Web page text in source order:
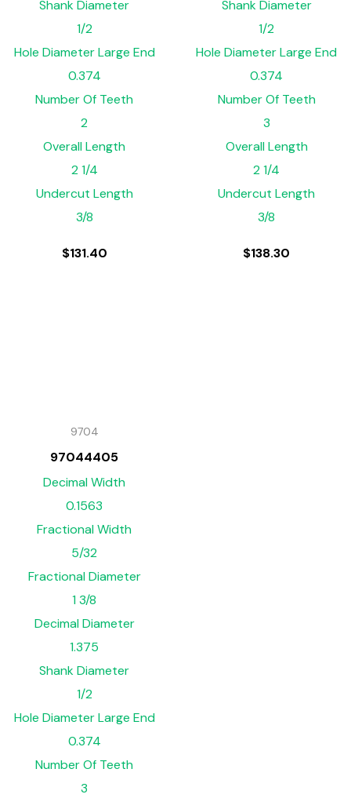
Shank Diameter
1/2
Hole Diameter Large End
0.374
Number Of Teeth
2
Overall Length
2 1/4
Undercut Length
3/8
$131.40
Shank Diameter
1/2
Hole Diameter Large End
0.374
Number Of Teeth
3
Overall Length
2 1/4
Undercut Length
3/8
$138.30
9704
97044405
Decimal Width
0.1563
Fractional Width
5/32
Fractional Diameter
1 3/8
Decimal Diameter
1.375
Shank Diameter
1/2
Hole Diameter Large End
0.374
Number Of Teeth
3